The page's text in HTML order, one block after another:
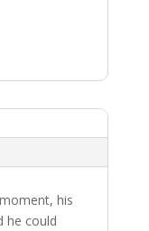
moment, his
he could